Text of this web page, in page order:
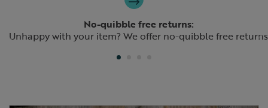
No-quibble free returns:
Unhappy with your item? We offer no-quibble free returns
Previous